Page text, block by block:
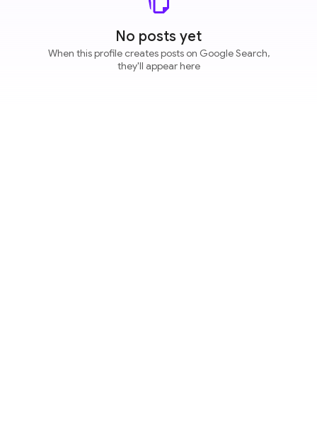
No posts yet
When this profile creates posts on Google Search,
they'll appear here